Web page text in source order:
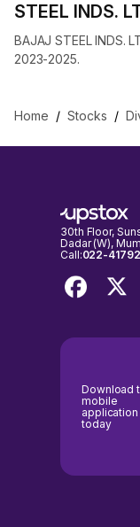
STEEL INDS.
BAJAJ STEEL INDS.
2023-2025.
Home / Stocks /
30th Floor,
Dadar (W),
Call:022-
Download
mobile
application
today